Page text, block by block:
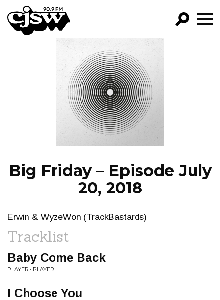
CJSW
FILTER BY:
PROGRAMS
EPISODES
NEWS
Big Friday – Episode July
20, 2018
Erwin & WyzeWon (TrackBastards)
Tracklist
Baby Come Back
PLAYER • PLAYER
I Choose You